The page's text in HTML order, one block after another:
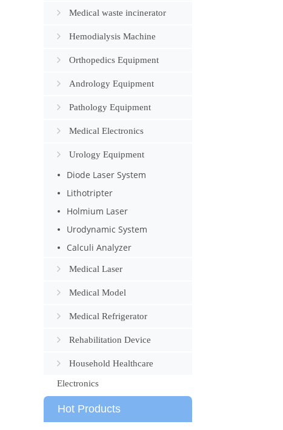
Medical waste incinerator
Hemodialysis Machine
Orthopedics Equipment
Andrology Equipment
Pathology Equipment
Medical Electronics
Urology Equipment
Diode Laser System
Lithotripter
Holmium Laser
Urodynamic System
Calculi Analyzer
Medical Laser
Medical Model
Medical Refrigerator
Rehabilitation Device
Household Healthcare
Electronics
Hot Products